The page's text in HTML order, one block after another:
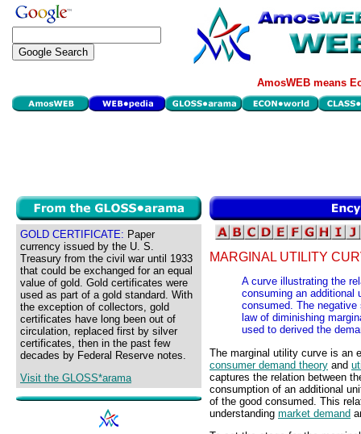
AmosWEB means
GOLD CERTIFICATE: Paper
currency issued by the U. S.
Treasury from the civil war until 1933
that could be exchanged for an equal
value of gold. Gold certificates were
used as part of a gold standard. With
the exception of collectors, gold
certificates have long been out of
circulation, replaced first by silver
certificates, then in the past few
decades by Federal Reserve notes.
Visit the GLOSS*arama
MARGINAL UTILITY
A curve illustrating the
consuming an additional
consumed. The
law of diminishing
used to derived the
The marginal utility curve is an
consumer demand theory and
captures the relation between
consumption of an additional
of the good consumed. This
understanding market demand